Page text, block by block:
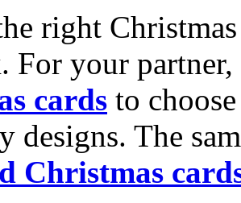
right
For your
cards to
designs. The
Christmas